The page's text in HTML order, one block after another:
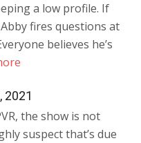
a low profile. If
fires questions at
believes he’s
2021
the show is not
suspect that’s due